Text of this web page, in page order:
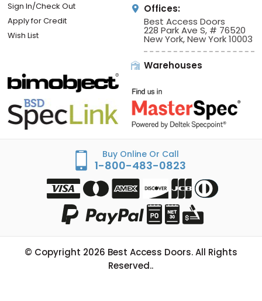
Sign In/Check Out
Apply for Credit
Wish List
Offices:
Best Access Doors
228 Park Ave S, # 76520
New York, New York 10003
Warehouses
Buy Online Or Call
1-800-483-0823
© Copyright 2026 Best Access Doors. All Rights
Reserved..